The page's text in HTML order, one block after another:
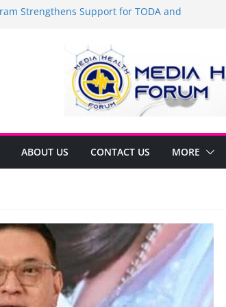
Strengthens Support for TODA and
Arca Champions MSME Growth in
DTI Cavite Financing Seminar
LANE AT RIGHT TO CARE ORDINANCE,
SA CARMONA
Local Development Plan for
ABOUT US CONTACT US MORE